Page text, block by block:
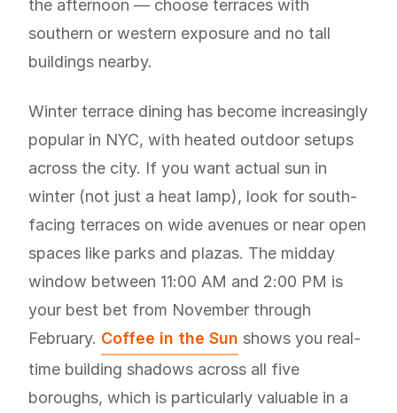
the afternoon — choose terraces with
southern or western exposure and no tall
buildings nearby.
Winter terrace dining has become increasingly
popular in NYC, with heated outdoor setups
across the city. If you want actual sun in
winter (not just a heat lamp), look for south-
facing terraces on wide avenues or near open
spaces like parks and plazas. The midday
window between 11:00 AM and 2:00 PM is
your best bet from November through
February. Coffee in the Sun shows you real-
time building shadows across all five
boroughs, which is particularly valuable in a